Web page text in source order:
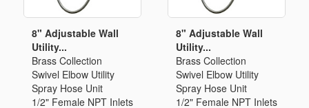
8" Adjustable Wall
Utility...
Brass Collection
Swivel Elbow Utility
Spray Hose Unit
1/2" Female NPT Inlets
8" Adjustable Wall
Utility...
Brass Collection
Swivel Elbow Utility
Spray Hose Unit
1/2" Female NPT Inlets